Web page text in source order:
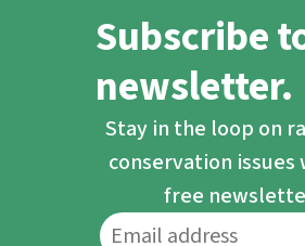
Subscribe
newsletter.
Stay in the loop on
conservation issues
free